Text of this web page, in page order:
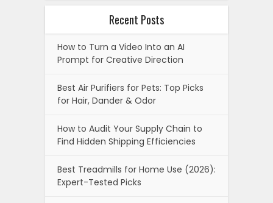
Recent Posts
How to Turn a Video Into an AI
Prompt for Creative Direction
Best Air Purifiers for Pets: Top Picks
for Hair, Dander & Odor
How to Audit Your Supply Chain to
Find Hidden Shipping Efficiencies
Best Treadmills for Home Use (2026):
Expert-Tested Picks